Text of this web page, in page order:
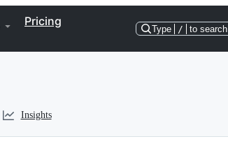
Pricing
Type / to search
Insights